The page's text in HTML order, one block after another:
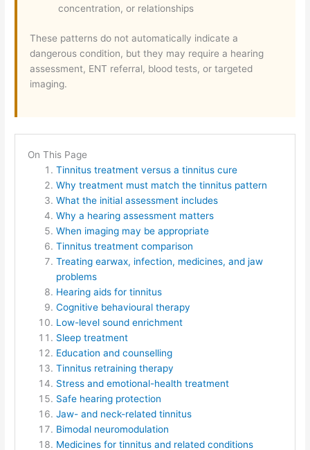
concentration, or relationships
These patterns do not automatically indicate a
dangerous condition, but they may require a hearing
assessment, ENT referral, blood tests, or targeted
imaging.
On This Page
Tinnitus treatment versus a tinnitus cure
Why treatment must match the tinnitus pattern
What the initial assessment includes
Why a hearing assessment matters
When imaging may be appropriate
Tinnitus treatment comparison
Treating earwax, infection, medicines, and jaw
problems
Hearing aids for tinnitus
Cognitive behavioural therapy
Low-level sound enrichment
Sleep treatment
Education and counselling
Tinnitus retraining therapy
Stress and emotional-health treatment
Safe hearing protection
Jaw- and neck-related tinnitus
Bimodal neuromodulation
Medicines for tinnitus and related conditions